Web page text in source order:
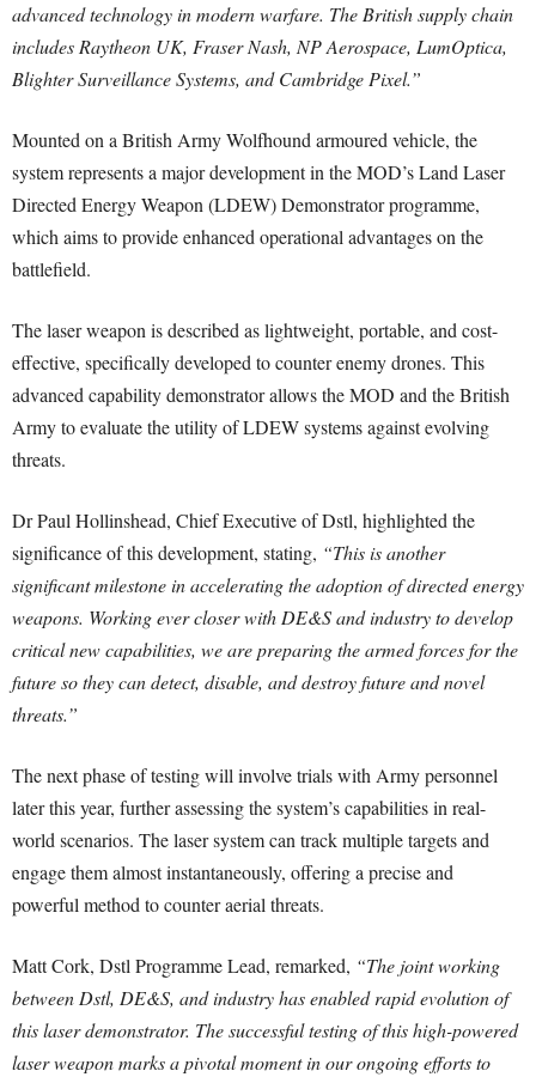
advanced technology in modern warfare. The British supply chain
includes Raytheon UK, Fraser Nash, NP Aerospace, LumOptica,
Blighter Surveillance Systems, and Cambridge Pixel.”
Mounted on a British Army Wolfhound armoured vehicle, the
system represents a major development in the MOD’s Land Laser
Directed Energy Weapon (LDEW) Demonstrator programme,
which aims to provide enhanced operational advantages on the
battlefield.
The laser weapon is described as lightweight, portable, and cost-
effective, specifically developed to counter enemy drones. This
advanced capability demonstrator allows the MOD and the British
Army to evaluate the utility of LDEW systems against evolving
threats.
Dr Paul Hollinshead, Chief Executive of Dstl, highlighted the
significance of this development, stating, “This is another
significant milestone in accelerating the adoption of directed energy
weapons. Working ever closer with DE&S and industry to develop
critical new capabilities, we are preparing the armed forces for the
future so they can detect, disable, and destroy future and novel
threats.”
The next phase of testing will involve trials with Army personnel
later this year, further assessing the system’s capabilities in real-
world scenarios. The laser system can track multiple targets and
engage them almost instantaneously, offering a precise and
powerful method to counter aerial threats.
Matt Cork, Dstl Programme Lead, remarked, “The joint working
between Dstl, DE&S, and industry has enabled rapid evolution of
this laser demonstrator. The successful testing of this high-powered
laser weapon marks a pivotal moment in our ongoing efforts to